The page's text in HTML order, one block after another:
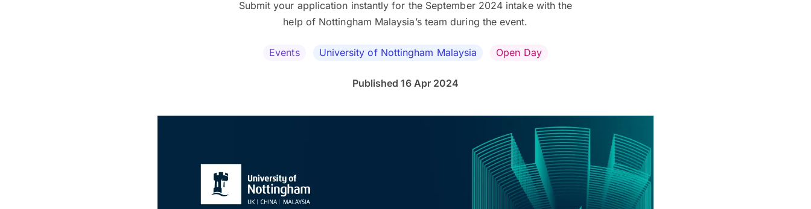
Submit your application instantly for the September 2024 intake with the
help of Nottingham Malaysia’s team during the event.
Events University of Nottingham Malaysia Open Day
Published 16 Apr 2024